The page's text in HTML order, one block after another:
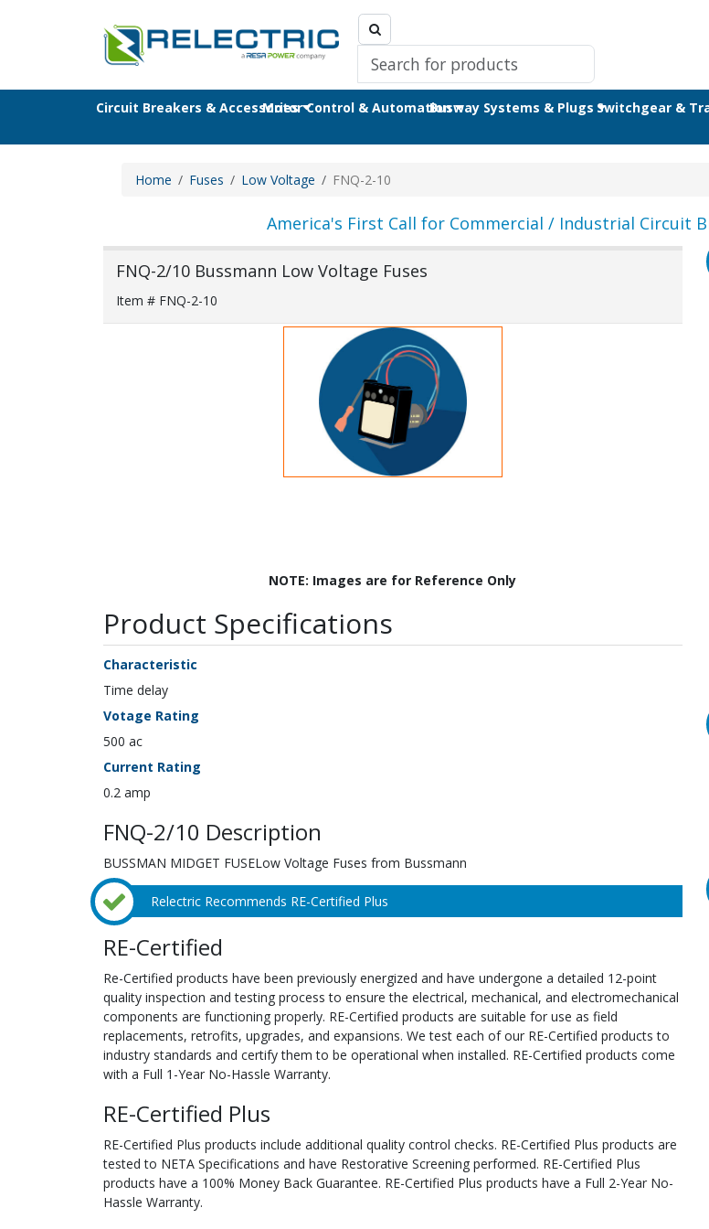
Circuit Breakers & AccessoriesMotor Control & AutomationBusway Systems & PlugsSwitchgear &
Home Fuses Low Voltage FNQ-2-10
America's First Call for Commercial / Industrial Circuit
FNQ-2/10 Bussmann Low Voltage Fuses
Item # FNQ-2-10
NOTE: Images are for Reference Only
Product Specifications
Characteristic
Time delay
Votage Rating
500 ac
Current Rating
0.2 amp
FNQ-2/10 Description
BUSSMAN MIDGET FUSELow Voltage Fuses from Bussmann
Relectric Recommends RE-Certified Plus
RE-Certified
Re-Certified products have been previously energized and have undergone a detailed 12-point
quality inspection and testing process to ensure the electrical, mechanical, and electromechanical
components are functioning properly. RE-Certified products are suitable for use as field
replacements, retrofits, upgrades, and expansions. We test each of our RE-Certified products to
industry standards and certify them to be operational when installed. RE-Certified products come
with a Full 1-Year No-Hassle Warranty.
RE-Certified Plus
RE-Certified Plus products include additional quality control checks. RE-Certified Plus products are
tested to NETA Specifications and have Restorative Screening performed. RE-Certified Plus
products have a 100% Money Back Guarantee. RE-Certified Plus products have a Full 2-Year No-
Hassle Warranty.